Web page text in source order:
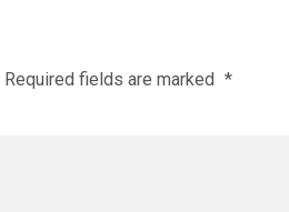
Required fields are marked *